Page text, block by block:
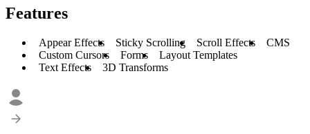
Features
Appear Effects Sticky Scrolling Scroll Effects
CMS
Custom Cursors
Forms
Layout Templates
Text Effects
3D Transforms